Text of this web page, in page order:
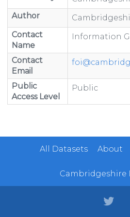
Author
Contact
Name
Information
Contact
Email
Public
Access Level
Public
All Datasets About
Cambridgeshire